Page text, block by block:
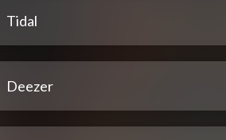
Tidal
Deezer